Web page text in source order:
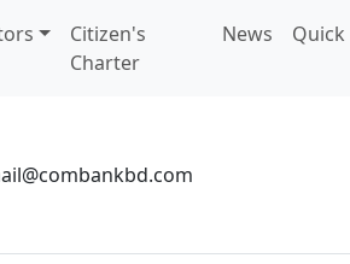
Citizen's
Charter
News Quick